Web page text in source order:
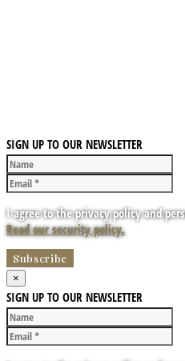
SIGN UP TO OUR NEWSLETTER
I agree to the privacy policy and
Read our security policy.
×
SIGN UP TO OUR NEWSLETTER